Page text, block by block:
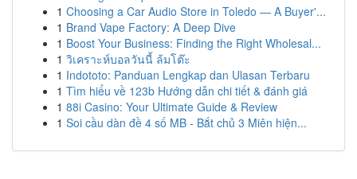
1 Choosing a Car Audio Store in Toledo — A Buyer'...
1 Brand Vape Factory: A Deep Dive
1 Boost Your Business: Finding the Right Wholesal...
1 วิเคราะห์บอลวันนี้ ล้มโต๊ะ
1 Indototo: Panduan Lengkap dan Ulasan Terbaru
1 Tìm hiểu về 123b Hướng dẫn chi tiết & đánh giá
1 88i Casino: Your Ultimate Guide & Review
1 Soi cầu dàn đề 4 số MB - Bắt chủ 3 Miên hiện...